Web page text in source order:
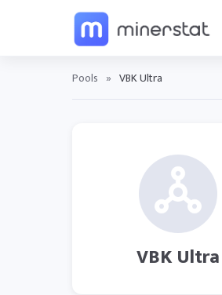
Pools » VBK Ultra
VBK Ultra